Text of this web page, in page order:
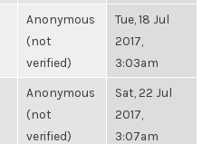
Anonymous
(not
verified)
Tue, 18 Jul
2017,
3:03am
Anonymous
(not
verified)
Sat, 22 Jul
2017,
3:07am